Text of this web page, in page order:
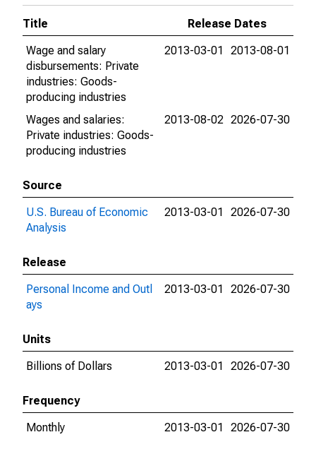
Title
Release Dates
Wage and salary
disbursements: Private
industries: Goods-
producing industries
2013-03-01 2013-08-01
Wages and salaries:
Private industries: Goods-
producing industries
2013-08-02 2026-07-30
Source
U.S. Bureau of Economic
Analysis
2013-03-01 2026-07-30
Release
Personal Income and Outl
ays
2013-03-01 2026-07-30
Units
Billions of Dollars
2013-03-01 2026-07-30
Frequency
Monthly
2013-03-01 2026-07-30